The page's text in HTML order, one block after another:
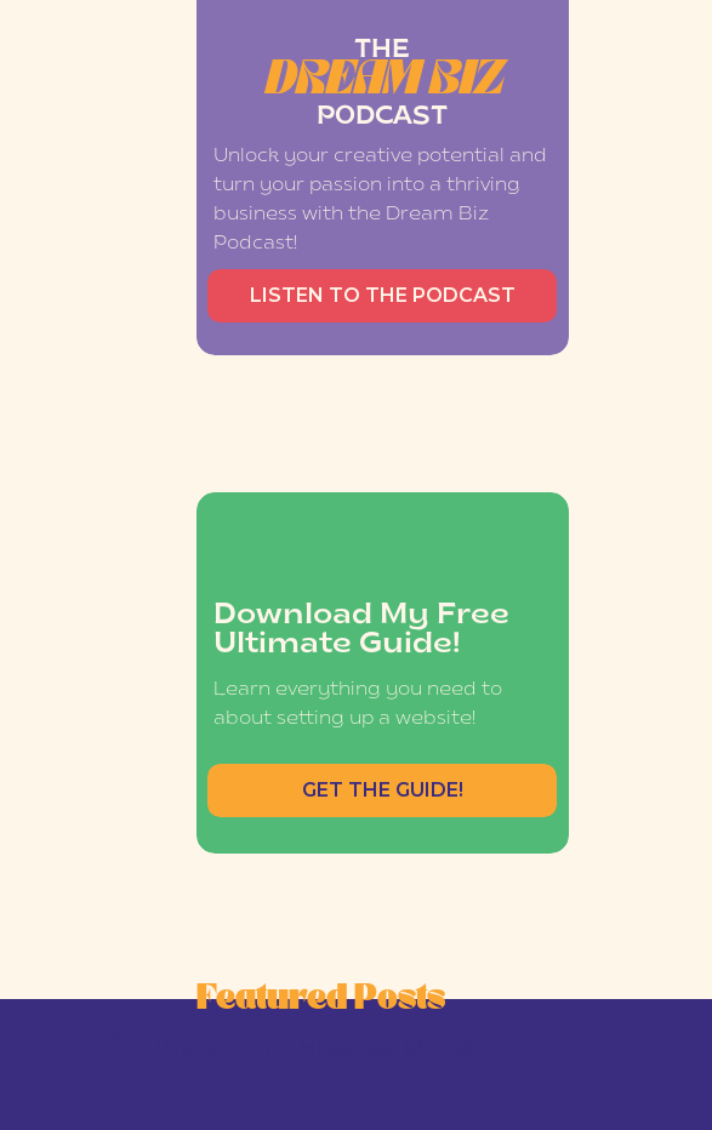
Download My Free
Ultimate Guide!
Learn everything you need to
about setting up a website!
GET THE GUIDE!
Featured Posts
THE
DREAM BIZ
PODCAST
Unlock your creative potential and
turn your passion into a thriving
business with the Dream Biz
Podcast!
LISTEN TO THE PODCAST